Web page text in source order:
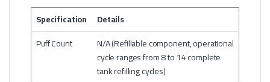
Specification
Details
Puff Count
N/A (Refillable component, operational
cycle ranges from 8 to 14 complete
tank refilling cycles)